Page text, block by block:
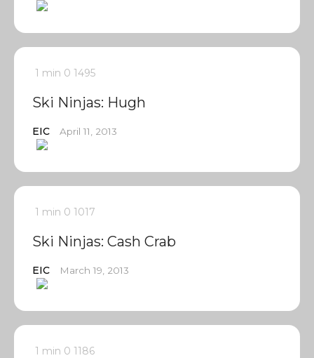
1 min 0 1495
Ski Ninjas: Hugh
EIC April 11, 2013
1 min 0 1017
Ski Ninjas: Cash Crab
EIC March 19, 2013
1 min 0 1186